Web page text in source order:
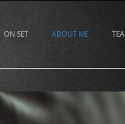
ON SET ABOUT ME